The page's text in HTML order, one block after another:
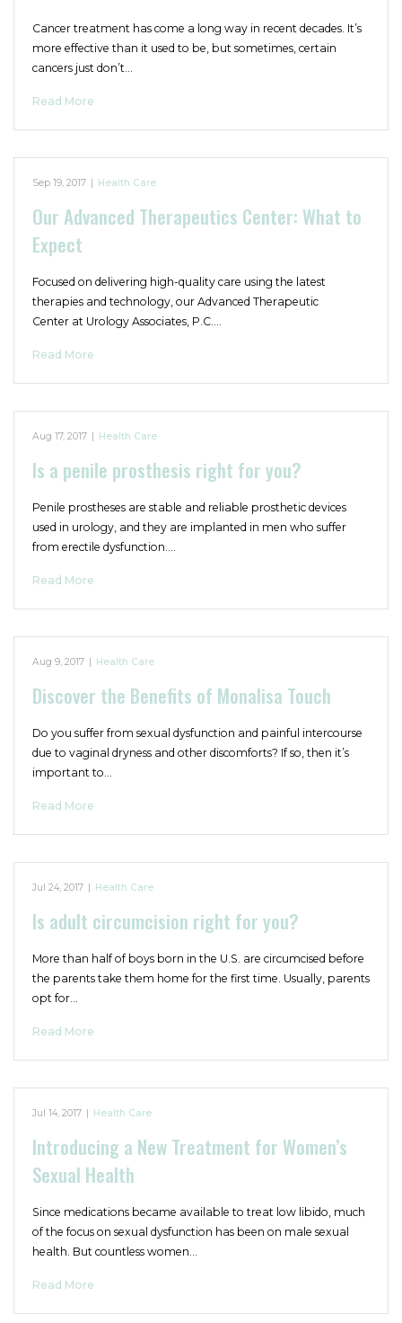
Cancer treatment has come a long way in recent decades. It’s
more effective than it used to be, but sometimes, certain
cancers just don’t…
Read More
Sep 19, 2017 | Health Care
Our Advanced Therapeutics Center: What to
Expect
Focused on delivering high-quality care using the latest
therapies and technology, our Advanced Therapeutic
Center at Urology Associates, P.C.…
Read More
Aug 17, 2017 | Health Care
Is a penile prosthesis right for you?
Penile prostheses are stable and reliable prosthetic devices
used in urology, and they are implanted in men who suffer
from erectile dysfunction.…
Read More
Aug 9, 2017 | Health Care
Discover the Benefits of Monalisa Touch
Do you suffer from sexual dysfunction and painful intercourse
due to vaginal dryness and other discomforts? If so, then it’s
important to…
Read More
Jul 24, 2017 | Health Care
Is adult circumcision right for you?
More than half of boys born in the U.S. are circumcised before
the parents take them home for the first time. Usually, parents
opt for…
Read More
Jul 14, 2017 | Health Care
Introducing a New Treatment for Women’s
Sexual Health
Since medications became available to treat low libido, much
of the focus on sexual dysfunction has been on male sexual
health. But countless women…
Read More